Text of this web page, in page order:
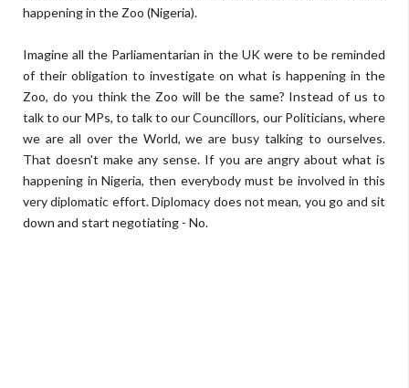
happening in the Zoo (Nigeria).
Imagine all the Parliamentarian in the UK were to be reminded
of their obligation to investigate on what is happening in the
Zoo, do you think the Zoo will be the same? Instead of us to
talk to our MPs, to talk to our Councillors, our Politicians, where
we are all over the World, we are busy talking to ourselves.
That doesn't make any sense. If you are angry about what is
happening in Nigeria, then everybody must be involved in this
very diplomatic effort. Diplomacy does not mean, you go and sit
down and start negotiating - No.